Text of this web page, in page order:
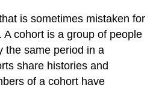
is sometimes mistaken for
cohort is a group of people
the same period in a
share histories and
of a cohort have